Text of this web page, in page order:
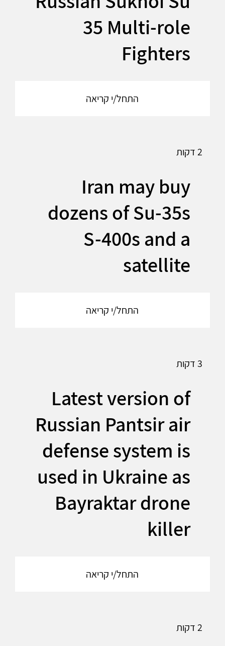
35 Multi-role
Fighters
התחל/י קריאה
2 דקות
Iran may buy
dozens of Su-35s
S-400s and a
satellite
התחל/י קריאה
3 דקות
Latest version of
Russian Pantsir air
defense system is
used in Ukraine as
Bayraktar drone
killer
התחל/י קריאה
2 דקות